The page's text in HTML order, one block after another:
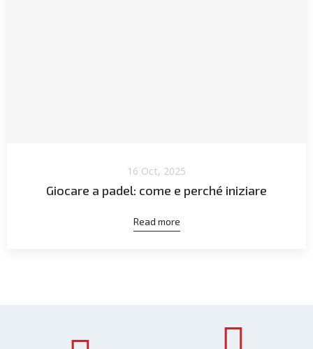
16 Oct, 2025
Giocare a padel: come e perché iniziare
Read more